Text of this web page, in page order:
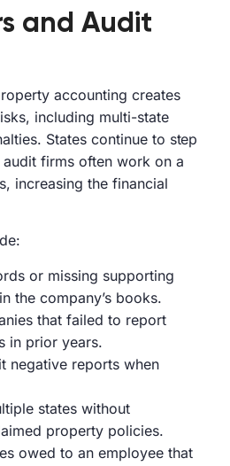
and Audit
accounting creates
including multi-state
States continue to step
firms often work on a
increasing the financial
or missing supporting
the company’s books.
that failed to report
in prior years.
negative reports when
states without
property policies.
owed to an employee that